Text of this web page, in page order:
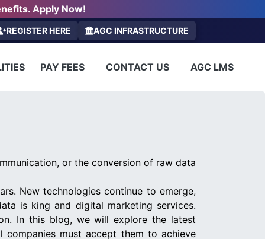
Apply Now!
REGISTER HERE AGC INFRASTRUCTURE
PAY FEES CONTACT US AGC LMS
or the conversion of raw data
New technologies continue to emerge,
is king and digital marketing services.
In this blog, we will explore the latest
must accept them to achieve